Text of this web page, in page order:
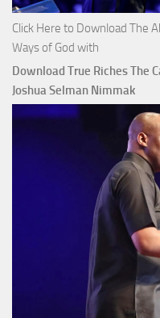
Click Here to Download The
Ways of God with
Download True Riches The
Joshua Selman Nimmak